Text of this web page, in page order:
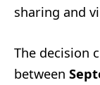
sharing and
The decision
between